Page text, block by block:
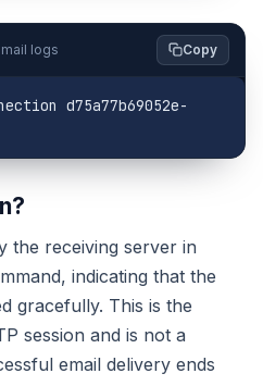
logs Copy
d75a77b69052e-
the receiving server in
indicating that the
gracefully. This is the
session and is not a
email delivery ends